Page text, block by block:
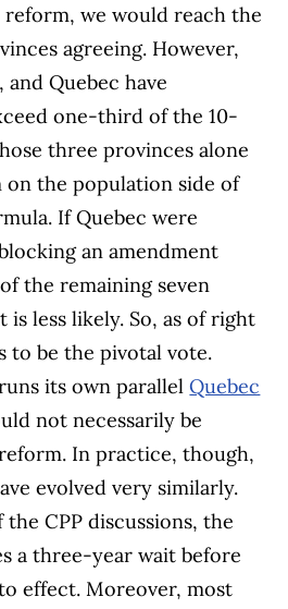
we would reach the
agreeing. However,
and Quebec have
one-third of the 10-
three provinces alone
the population side of
If Quebec were
an amendment
the remaining seven
less likely. So, as of right
to be the pivotal vote.
its own parallelQuebec
not necessarily be
In practice, though,
evolved very similarly.
CPP discussions, the
a three-year wait before
effect. Moreover, most